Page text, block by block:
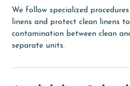
leisure with its array of
exquisite destination features
outdoor pools, providing guests
for swimming and relaxation.
relaxation, the sauna and steam
We follow specialized
linens and protect clean linens
contamination between clean
separate units.